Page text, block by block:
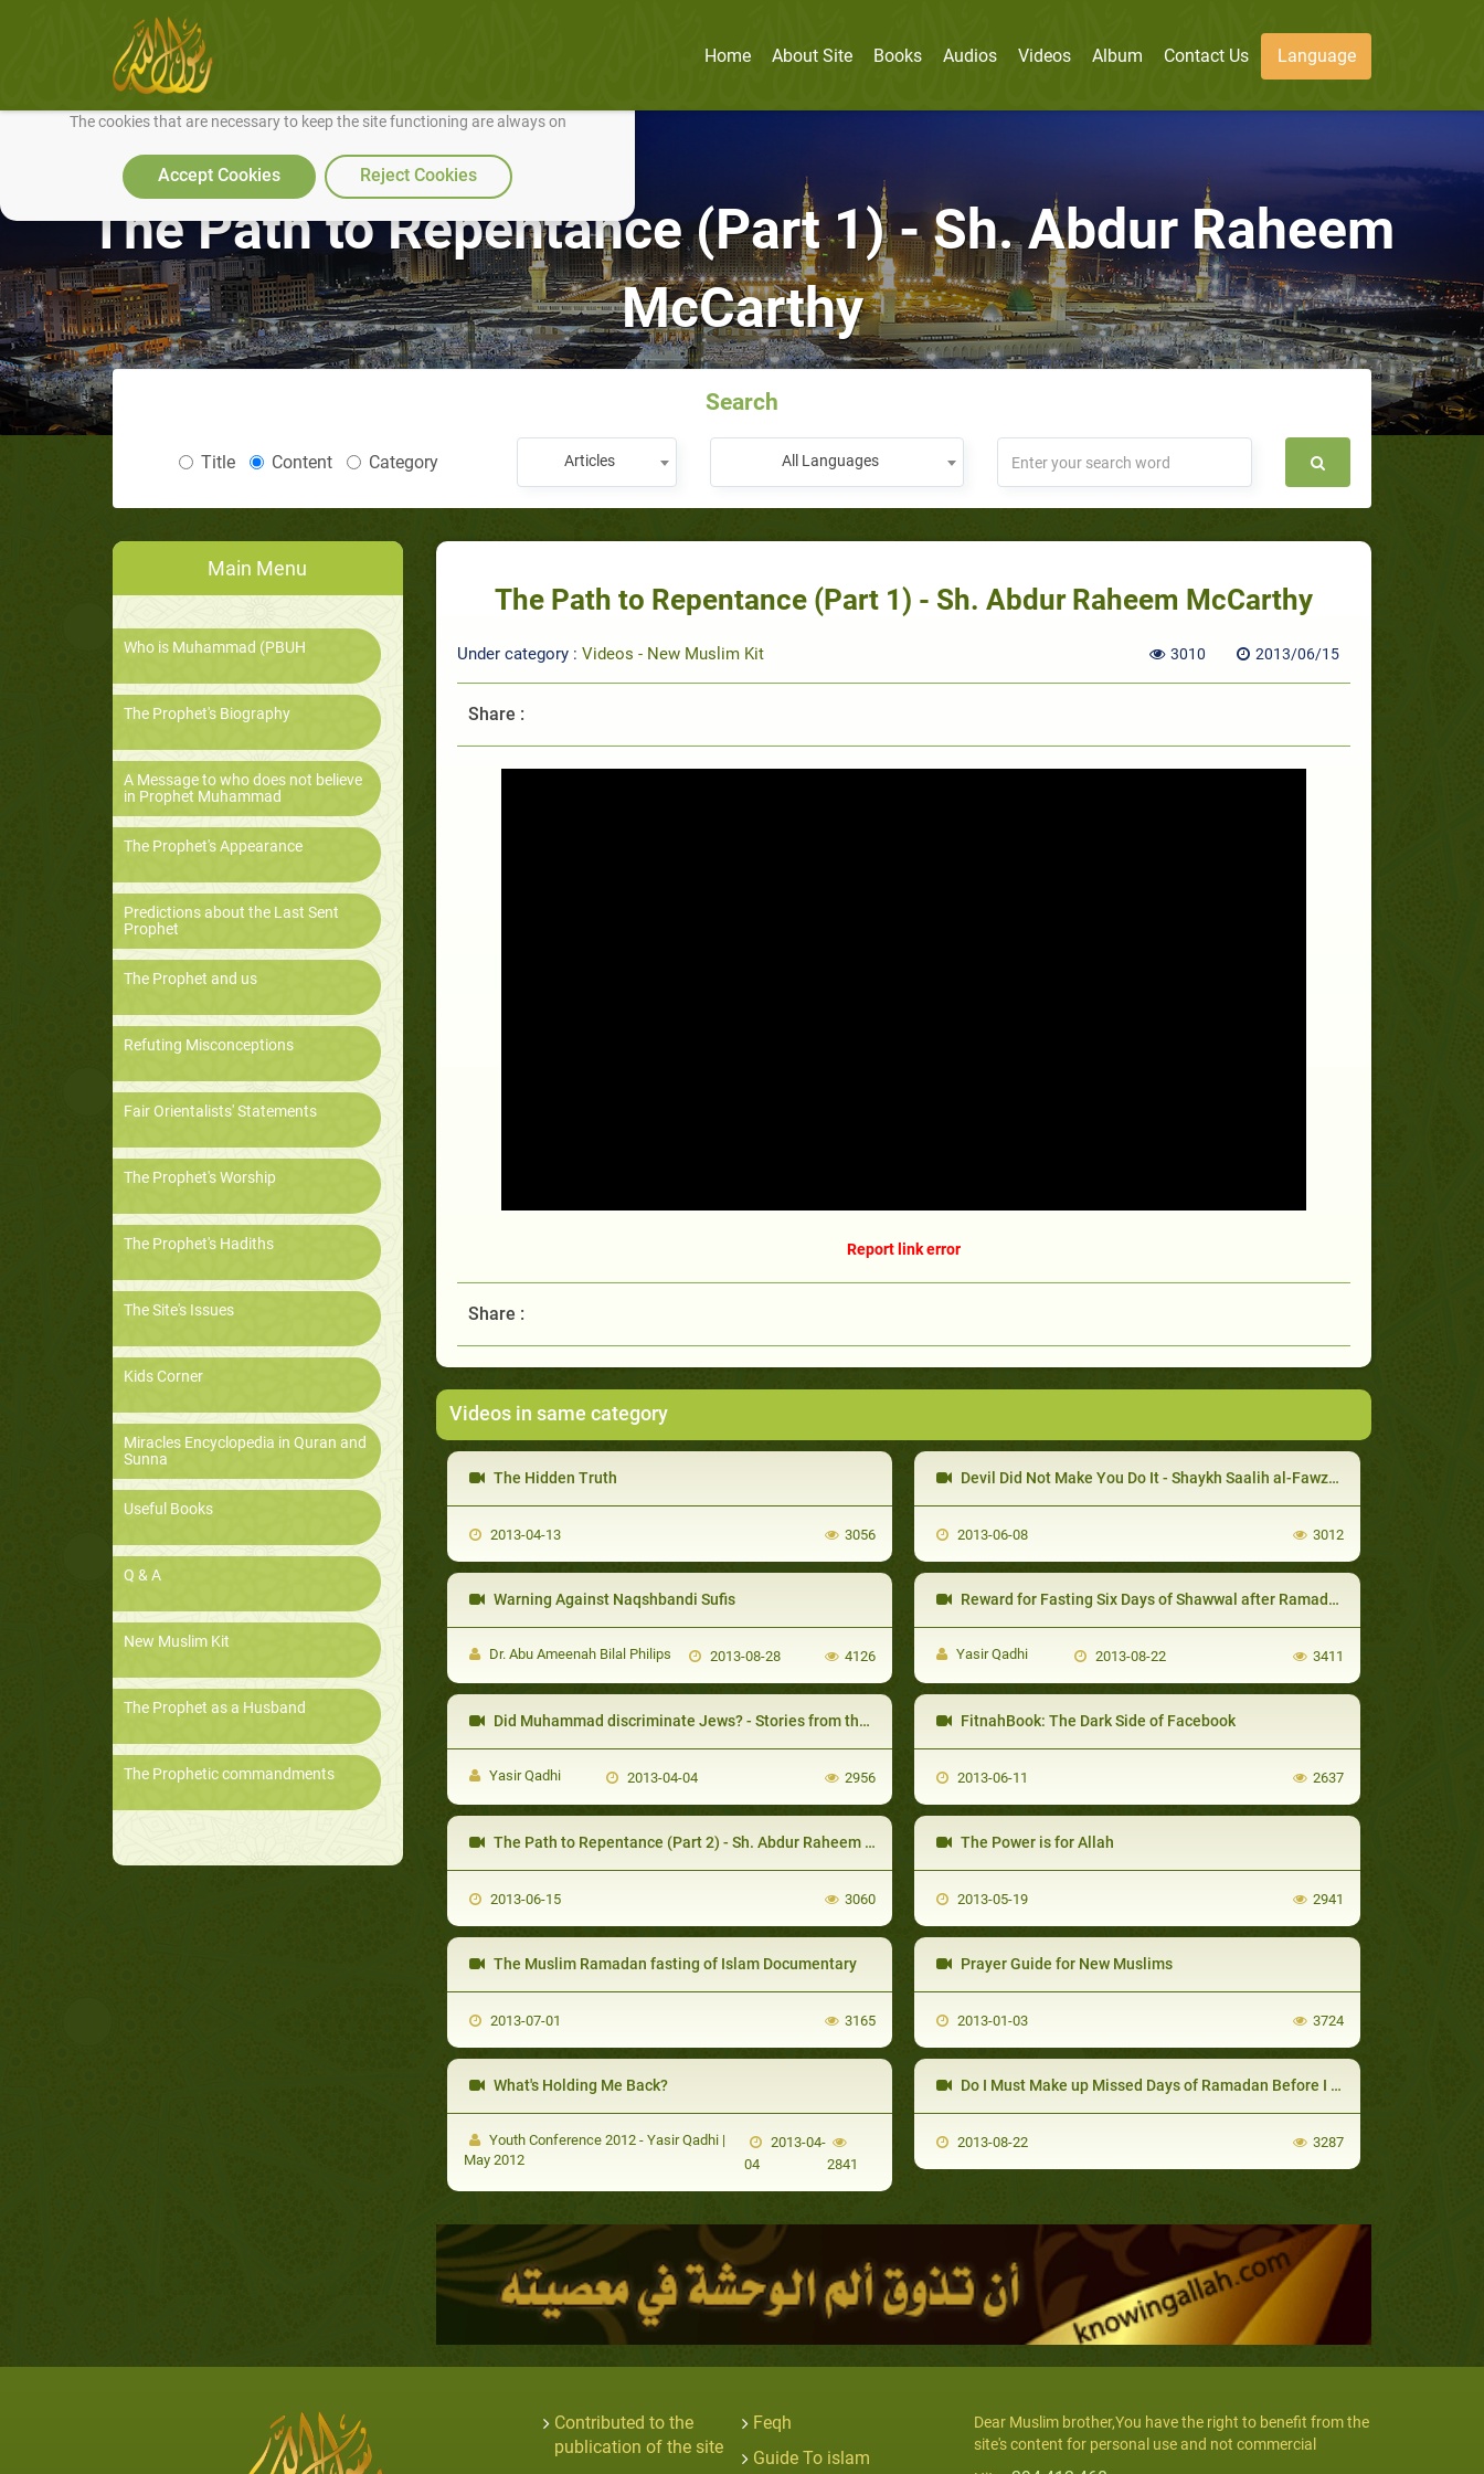
We use cookies to make our site work well for you and so we can continually improve it.
The cookies that are necessary to keep the site functioning are always on
Accept Cookies Reject Cookies
Home About Site Books Audios Videos Album Contact Us Language
The Path to Repentance (Part 1) - Sh. Abdur Raheem
McCarthy
Search
Title Content Category Articles All Languages
Main Menu
Who is Muhammad (PBUH
The Prophet's Biography
A Message to who does not believe
in Prophet Muhammad
The Prophet's Appearance
Predictions about the Last Sent
Prophet
The Prophet and us
Refuting Misconceptions
Fair Orientalists' Statements
The Prophet's Worship
The Prophet's Hadiths
The Site's Issues
Kids Corner
Miracles Encyclopedia in Quran and
Sunna
Useful Books
Q & A
New Muslim Kit
The Prophet as a Husband
The Prophetic commandments
The Path to Repentance (Part 1) - Sh. Abdur Raheem McCarthy
Under category : Videos - New Muslim Kit 3010 2013/06/15
Share :
Report link error
Share :
Videos in same category
The Hidden Truth
2013-04-13 3056
Devil Did Not Make You Do It - Shaykh Saalih al-Fawzaan
2013-06-08 3012
Warning Against Naqshbandi Sufis
Dr. Abu Ameenah Bilal Philips 2013-08-28 4126
Reward for Fasting Six Days of Shawwal after Ramadan
Yasir Qadhi 2013-08-22 3411
Did Muhammad discriminate Jews? - Stories from the Seerah Lessons & Morals -
Yasir Qadhi 2013-04-04 2956
FitnahBook: The Dark Side of Facebook
2013-06-11 2637
The Path to Repentance (Part 2) - Sh. Abdur Raheem McCarthy
2013-06-15 3060
The Power is for Allah
2013-05-19 2941
The Muslim Ramadan fasting of Islam Documentary
2013-07-01 3165
Prayer Guide for New Muslims
2013-01-03 3724
What's Holding Me Back?
Youth Conference 2012 - Yasir Qadhi |
May 2012
2013-04-
04
2841
Do I Must Make up Missed Days of Ramadan Before I Fast 6 Days of Shawwal?
2013-08-22 3287
Contributed to the
publication of the site
Feqh
Guide To islam
Dear Muslim brother,You have the right to benefit from the
site's content for personal use and not commercial